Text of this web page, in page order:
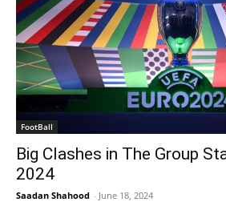
FootBall
Big Clashes in The Group
2024
Saadan Shahood - June 18, 2024